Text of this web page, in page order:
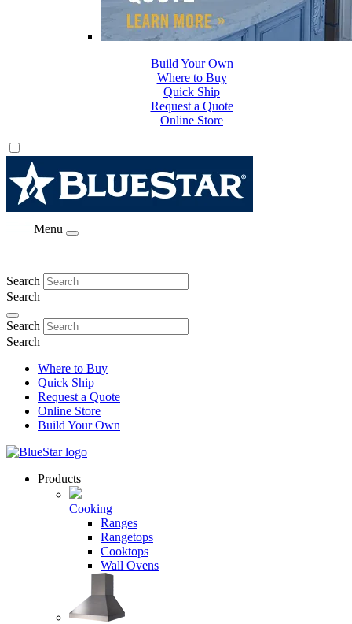
Where to Buy
Quick Ship
Request a Quote
Online Store
Build Your Own
Menu
Search
Search
Search
Search
Where to Buy
Quick Ship
Request a Quote
Online Store
Build Your Own
Products
Cooking
Ranges
Rangetops
Cooktops
Wall Ovens